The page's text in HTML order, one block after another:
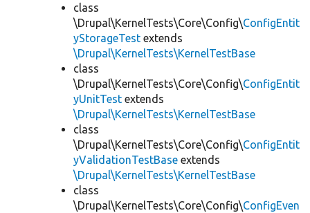
class
\Drupal\KernelTests\Core\Config\ConfigEntit
yStorageTest extends
\Drupal\KernelTests\KernelTestBase
class
\Drupal\KernelTests\Core\Config\ConfigEntit
yUnitTest extends
\Drupal\KernelTests\KernelTestBase
class
\Drupal\KernelTests\Core\Config\ConfigEntit
yValidationTestBase extends
\Drupal\KernelTests\KernelTestBase
class
\Drupal\KernelTests\Core\Config\ConfigEven